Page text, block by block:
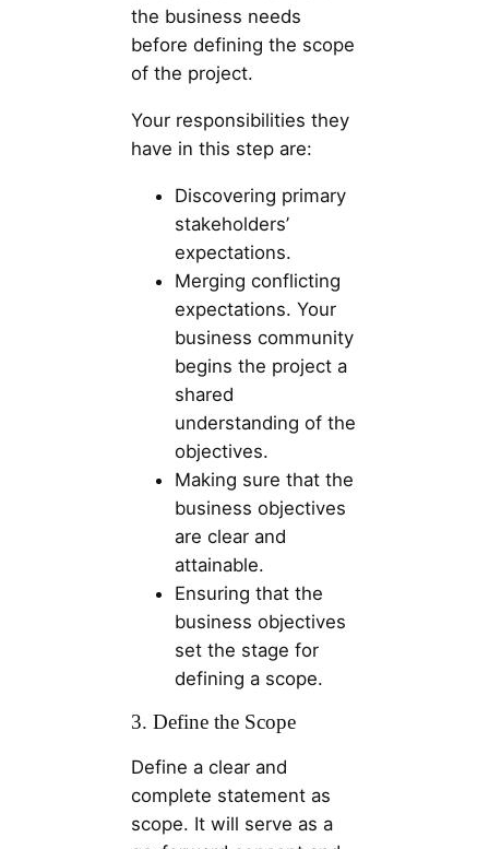
the business needs
before defining the scope
of the project.
Your responsibilities they
have in this step are:
Discovering primary
stakeholders’
expectations.
Merging conflicting
expectations. Your
business community
begins the project a
shared
understanding of the
objectives.
Making sure that the
business objectives
are clear and
attainable.
Ensuring that the
business objectives
set the stage for
defining a scope.
3. Define the Scope
Define a clear and
complete statement as
scope. It will serve as a